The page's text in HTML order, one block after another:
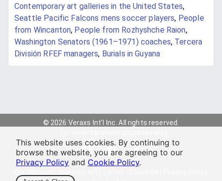
Contemporary art galleries in the United States,
Seattle Pacific Falcons mens soccer players, People
from Wincanton, People from Rozhyshche Raion,
Washington Senators (1961–1971) coaches, Tercera
División RFEF managers, Burials in Guyana
© 2026 Veraxs Int'l Inc. All rights reserved.
This website uses cookies. By continuing to
browse the website, you are agreeing to our
Privacy Policy and Cookie Policy.